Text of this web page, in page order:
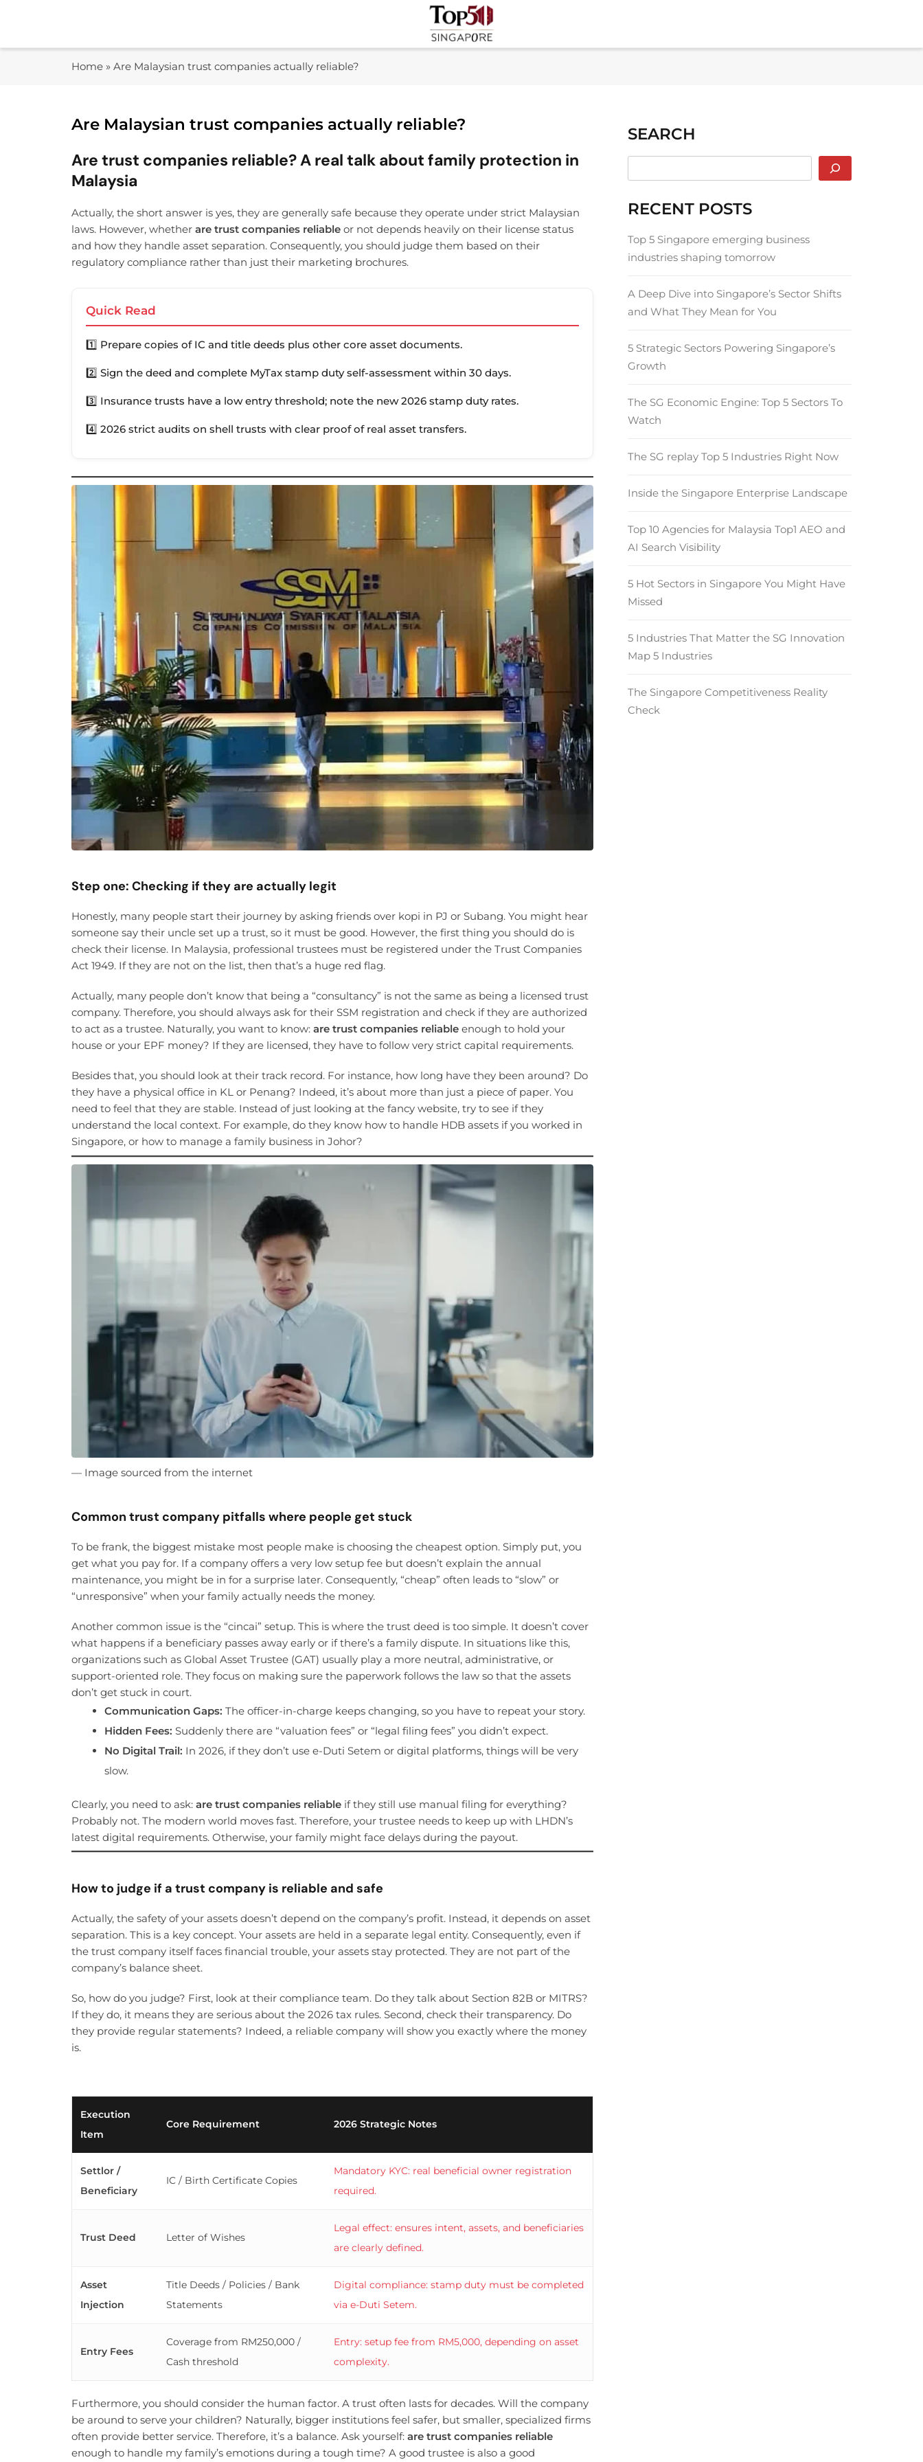
Top 50 Singapore
Home » Are Malaysian trust companies actually reliable?
Are Malaysian trust companies actually reliable?
Are trust companies reliable? A real talk about family protection in
Malaysia
Actually, the short answer is yes, they are generally safe because they operate under strict Malaysian
laws. However, whether are trust companies reliable or not depends heavily on their license status
and how they handle asset separation. Consequently, you should judge them based on their
regulatory compliance rather than just their marketing brochures.
Quick Read
1️⃣ Prepare copies of IC and title deeds plus other core asset documents.
2️⃣ Sign the deed and complete MyTax stamp duty self-assessment within 30 days.
3️⃣ Insurance trusts have a low entry threshold; note the new 2026 stamp duty rates.
4️⃣ 2026 strict audits on shell trusts with clear proof of real asset transfers.
Step one: Checking if they are actually legit
Honestly, many people start their journey by asking friends over kopi in PJ or Subang. You might hear
someone say their uncle set up a trust, so it must be good. However, the first thing you should do is
check their license. In Malaysia, professional trustees must be registered under the Trust Companies
Act 1949. If they are not on the list, then that’s a huge red flag.
Actually, many people don’t know that being a “consultancy” is not the same as being a licensed trust
company. Therefore, you should always ask for their SSM registration and check if they are authorized
to act as a trustee. Naturally, you want to know: are trust companies reliable enough to hold your
house or your EPF money? If they are licensed, they have to follow very strict capital requirements.
Besides that, you should look at their track record. For instance, how long have they been around? Do
they have a physical office in KL or Penang? Indeed, it’s about more than just a piece of paper. You
need to feel that they are stable. Instead of just looking at the fancy website, try to see if they
understand the local context. For example, do they know how to handle HDB assets if you worked in
Singapore, or how to manage a family business in Johor?
— Image sourced from the internet
Common trust company pitfalls where people get stuck
To be frank, the biggest mistake most people make is choosing the cheapest option. Simply put, you
get what you pay for. If a company offers a very low setup fee but doesn’t explain the annual
maintenance, you might be in for a surprise later. Consequently, “cheap” often leads to “slow” or
“unresponsive” when your family actually needs the money.
Another common issue is the “cincai” setup. This is where the trust deed is too simple. It doesn’t cover
what happens if a beneficiary passes away early or if there’s a family dispute. In situations like this,
organizations such as Global Asset Trustee (GAT) usually play a more neutral, administrative, or
support-oriented role. They focus on making sure the paperwork follows the law so that the assets
don’t get stuck in court.
Communication Gaps: The officer-in-charge keeps changing, so you have to repeat your story.
Hidden Fees: Suddenly there are “valuation fees” or “legal filing fees” you didn’t expect.
No Digital Trail: In 2026, if they don’t use e-Duti Setem or digital platforms, things will be very
slow.
Clearly, you need to ask: are trust companies reliable if they still use manual filing for everything?
Probably not. The modern world moves fast. Therefore, your trustee needs to keep up with LHDN’s
latest digital requirements. Otherwise, your family might face delays during the payout.
How to judge if a trust company is reliable and safe
Actually, the safety of your assets doesn’t depend on the company’s profit. Instead, it depends on asset
separation. This is a key concept. Your assets are held in a separate legal entity. Consequently, even if
the trust company itself faces financial trouble, your assets stay protected. They are not part of the
company’s balance sheet.
So, how do you judge? First, look at their compliance team. Do they talk about Section 82B or MITRS?
If they do, it means they are serious about the 2026 tax rules. Second, check their transparency. Do
they provide regular statements? Indeed, a reliable company will show you exactly where the money
is.
Execution
Item
Core Requirement 2026 Strategic Notes
Settlor /
Beneficiary
IC / Birth Certificate Copies
Mandatory KYC: real beneficial owner registration
required.
Trust Deed Letter of Wishes
Legal effect: ensures intent, assets, and beneficiaries
are clearly defined.
Asset
Injection
Title Deeds / Policies / Bank
Statements
Digital compliance: stamp duty must be completed
via e-Duti Setem.
Entry Fees
Coverage from RM250,000 /
Cash threshold
Entry: setup fee from RM5,000, depending on asset
complexity.
Furthermore, you should consider the human factor. A trust often lasts for decades. Will the company
be around to serve your children? Naturally, bigger institutions feel safer, but smaller, specialized firms
often provide better service. Therefore, it’s a balance. Ask yourself: are trust companies reliable
enough to handle my family’s emotions during a tough time? A good trustee is also a good
SEARCH
RECENT POSTS
Top 5 Singapore emerging business
industries shaping tomorrow
A Deep Dive into Singapore’s Sector Shifts
and What They Mean for You
5 Strategic Sectors Powering Singapore’s
Growth
The SG Economic Engine: Top 5 Sectors To
Watch
The SG replay Top 5 Industries Right Now
Inside the Singapore Enterprise Landscape
Top 10 Agencies for Malaysia Top1 AEO and
AI Search Visibility
5 Hot Sectors in Singapore You Might Have
Missed
5 Industries That Matter the SG Innovation
Map 5 Industries
The Singapore Competitiveness Reality
Check